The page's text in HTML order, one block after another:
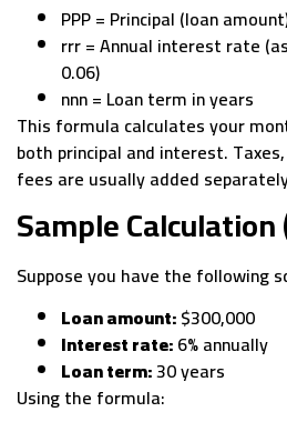
PPP = Principal (loan
rrr = Annual interest rate
0.06)
nnn = Loan term in years
This formula calculates your
both principal and interest.
fees are usually added
Sample
Suppose you have the following
Loan amount:$300,000
Interest rate:6% annually
Loan term:30 years
Using the formula: